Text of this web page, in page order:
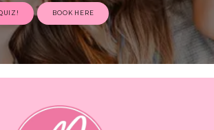
BOOK HERE